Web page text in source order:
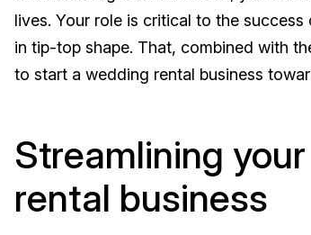
lives. Your role is critical to the
in tip-top shape. That, combined with
to start a wedding rental business
Streamlining
rental business